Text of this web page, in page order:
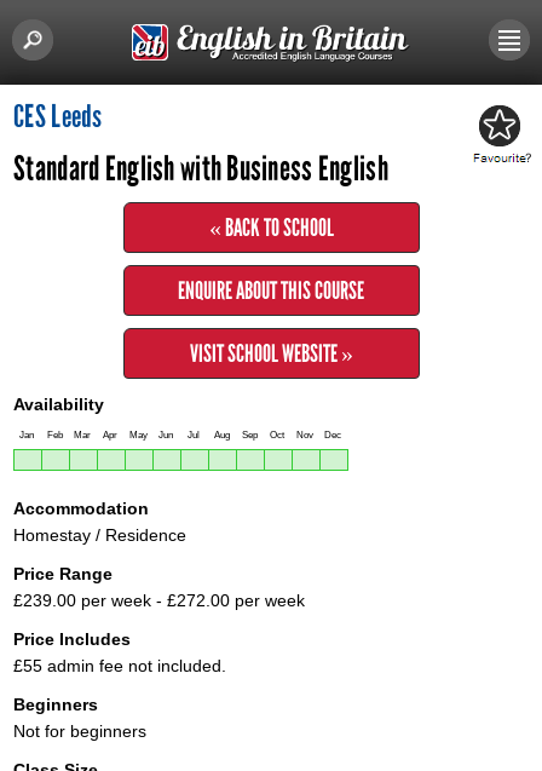
CES Leeds
Standard English with Business English
« BACK TO SCHOOL
ENQUIRE ABOUT THIS COURSE
VISIT SCHOOL WEBSITE »
Availability
Jan Feb Mar Apr May Jun Jul Aug Sep Oct Nov Dec
Accommodation
Homestay / Residence
Price Range
£239.00 per week - £272.00 per week
Price Includes
£55 admin fee not included.
Beginners
Not for beginners